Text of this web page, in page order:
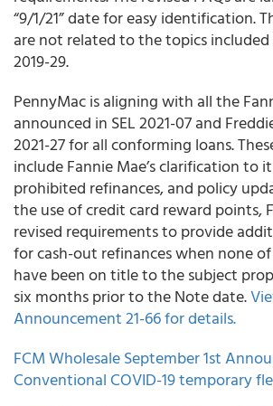
“9/1/21”date for easy identification.
arenot related to the topics
2019-29.
PennyMacis aligning with all the
announced in SEL 2021-07 and
2021-27 for all conforming loans.
include Fannie Mae’s clarification to
prohibited refinances, and policy
the use of credit card reward points,
revised requirements to provide
for cash-out refinances when none
have been on title to the subject
six months prior to the Note date.
Announcement 21-66 for details.
FCM WholesaleSeptember 1st
Conventional COVID-19 temporary